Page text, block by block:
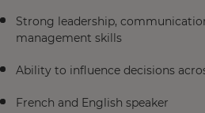
Strong leadership,
management skills
Ability to influence decisions
French and English speaker